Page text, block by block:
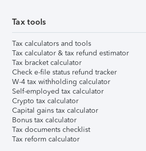
Tax tools
Tax calculators and tools
Tax calculator & tax refund estimator
Tax bracket calculator
Check e-file status refund tracker
W-4 tax withholding calculator
Self-employed tax calculator
Crypto tax calculator
Capital gains tax calculator
Bonus tax calculator
Tax documents checklist
Tax reform calculator